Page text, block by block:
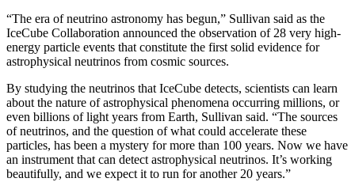
“The era of neutrino astronomy has begun,” Sullivan said as the
IceCube Collaboration announced the observation of 28 very high-
energy particle events that constitute the first solid evidence for
astrophysical neutrinos from cosmic sources.
By studying the neutrinos that IceCube detects, scientists can learn
about the nature of astrophysical phenomena occurring millions, or
even billions of light years from Earth, Sullivan said. “The sources
of neutrinos, and the question of what could accelerate these
particles, has been a mystery for more than 100 years. Now we have
an instrument that can detect astrophysical neutrinos. It’s working
beautifully, and we expect it to run for another 20 years.”